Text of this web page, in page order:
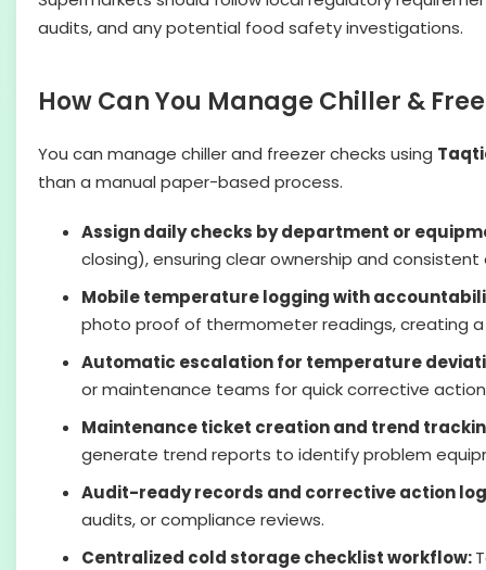
audits, and any potential food safety investigations.
How Can You Manage Chiller &
You can manage chiller and freezer checks using
than a manual paper-based process.
Assign daily checks by department or
closing), ensuring clear ownership and consistent
Mobile temperature logging with
photo proof of thermometer readings, creating
Automatic escalation for temperature
or maintenance teams for quick corrective
Maintenance ticket creation and trend
generate trend reports to identify problem
Audit-ready records and corrective action
audits, or compliance reviews.
Centralized cold storage checklist workflow: